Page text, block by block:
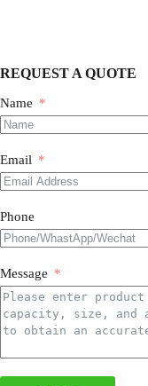
services, and
REQUEST A QUOTE
Name
Email
Phone
Message